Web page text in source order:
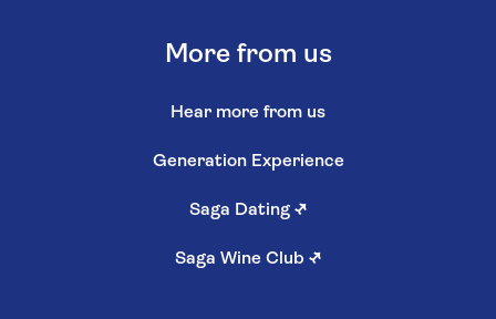
More from us
Hear more from us
Generation Experience
Saga Dating ↗
Saga Wine Club ↗